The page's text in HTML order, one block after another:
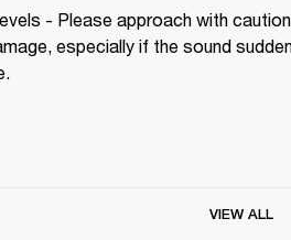
- Please approach with
especially if the sound
VIEW ALL